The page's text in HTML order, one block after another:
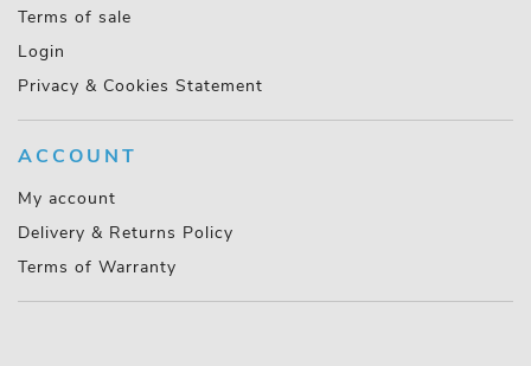
Terms of sale
Login
Privacy & Cookies Statement
ACCOUNT
My account
Delivery & Returns Policy
Terms of Warranty